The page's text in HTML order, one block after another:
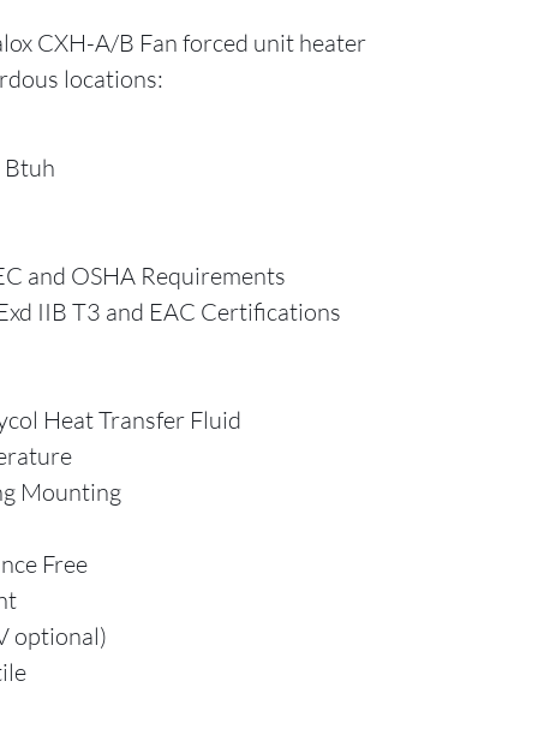
CXH-A/B Fan forced unit heater
locations:
and OSHA Requirements
IIB T3 and EAC Certifications
Heat Transfer Fluid
Mounting
Free
optional)